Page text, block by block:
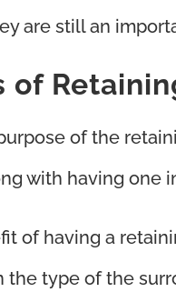
are still an
of
of the
with having one
of having a
the type of the